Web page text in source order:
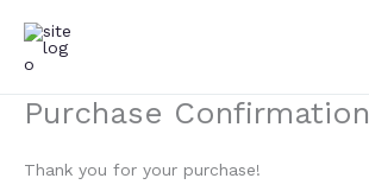
content
Purchase Confirmation
Thank you for your purchase!